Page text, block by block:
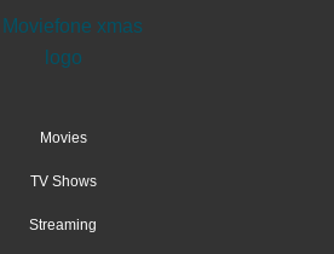
Movies
TV Shows
Streaming